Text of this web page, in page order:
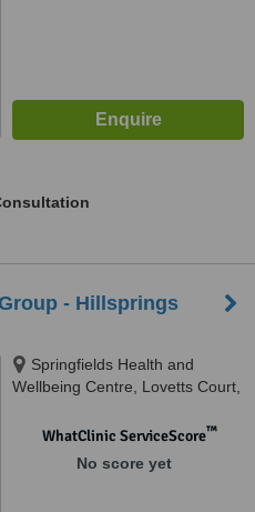
- Hillsprings
Springfields Health and
Wellbeing Centre, Lovetts Court,
WhatClinic ServiceScore™
No score yet